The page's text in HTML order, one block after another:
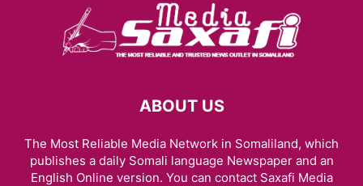
ABOUT US
The Most Reliable Media Network in Somaliland, which
publishes a daily Somali language Newspaper and an
English Online version. You can contact Saxafi Media